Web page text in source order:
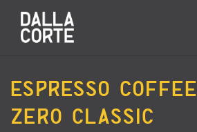
ESPRESSO
ZERO CLASSIC